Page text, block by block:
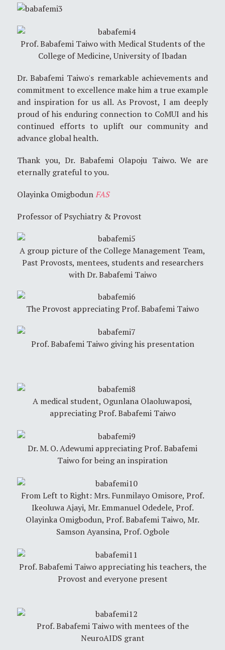
Prof. Babafemi Taiwo with Medical Students of the
College of Medicine, University of Ibadan
Dr. Babafemi Taiwo's remarkable achievements and
commitment to excellence make him a true example
and inspiration for us all. As Provost, I am deeply
proud of his enduring connection to CoMUI and his
continued efforts to uplift our community and
advance global health.
Thank you, Dr. Babafemi Olapoju Taiwo. We are
eternally grateful to you.
Olayinka OmigbodunFAS
Professor of Psychiatry & Provost
A group picture of the College Management Team,
Past Provosts, mentees, students and researchers
with Dr. Babafemi Taiwo
The Provost appreciating Prof. Babafemi Taiwo
Prof. Babafemi Taiwo giving his presentation
A medical student, Ogunlana Olaoluwaposi,
appreciating Prof. Babafemi Taiwo
Dr. M. O. Adewumi appreciating Prof. Babafemi
Taiwo for being an inspiration
From Left to Right: Mrs. Funmilayo Omisore, Prof.
Ikeoluwa Ajayi, Mr. Emmanuel Odedele, Prof.
Olayinka Omigbodun, Prof. Babafemi Taiwo, Mr.
Samson Ayansina, Prof. Ogbole
Prof. Babafemi Taiwo appreciating his teachers, the
Provost and everyone present
Prof. Babafemi Taiwo with mentees of the
NeuroAIDS grant